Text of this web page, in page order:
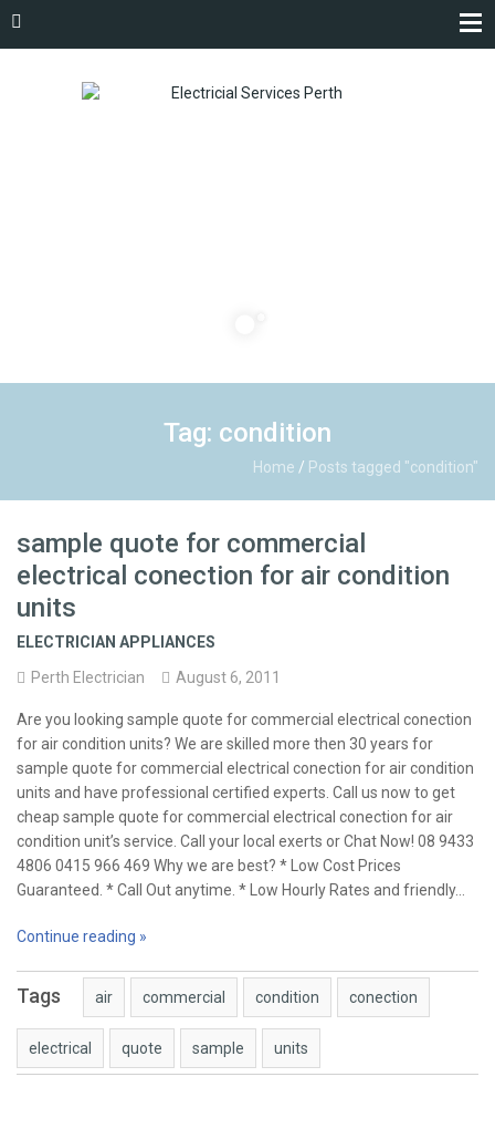
Tag: condition
Home / Posts tagged "condition"
sample quote for commercial
electrical conection for air condition
units
ELECTRICIAN APPLIANCES
Perth Electrician
August 6, 2011
Are you looking sample quote for commercial electrical conection
for air condition units? We are skilled more then 30 years for
sample quote for commercial electrical conection for air condition
units and have professional certified experts. Call us now to get
cheap sample quote for commercial electrical conection for air
condition unit’s service. Call your local exerts or Chat Now! 08 9433
4806 0415 966 469 Why we are best? * Low Cost Prices
Guaranteed. * Call Out anytime. * Low Hourly Rates and friendly…
Continue reading »
Tags air commercial condition conection
electrical quote sample units